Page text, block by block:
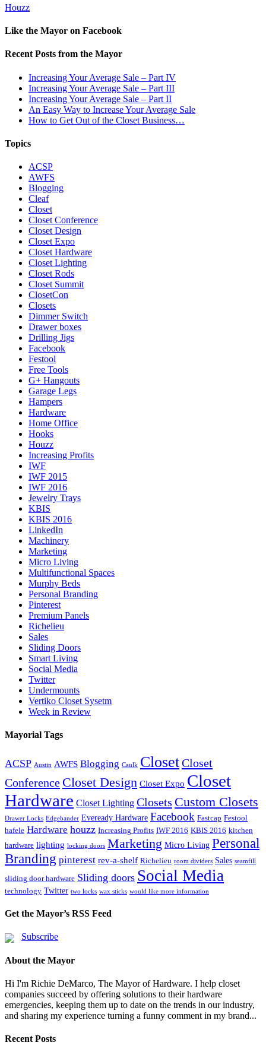
Houzz
Like the Mayor on Facebook
Recent Posts from the Mayor
Increasing Your Average Sale – Part IV
Increasing Your Average Sale – Part III
Increasing Your Average Sale – Part II
An Easy Way to Increase Your Average Sale
How to Get Out of the Closet Business…
Topics
ACSP
AWFS
Blogging
Cleaf
Closet
Closet Conference
Closet Design
Closet Expo
Closet Hardware
Closet Lighting
Closet Rods
Closet Summit
ClosetCon
Closets
Dimmer Switch
Drawer boxes
Drilling Jigs
Facebook
Festool
Free Tools
G+ Hangouts
Garage Legs
Hampers
Hardware
Home Office
Hooks
Houzz
Increasing Profits
IWF
IWF 2015
IWF 2016
Jewelry Trays
KBIS
KBIS 2016
LinkedIn
Machinery
Marketing
Micro Living
Multifunctional Spaces
Murphy Beds
Personal Branding
Pinterest
Premium Panels
Richelieu
Sales
Sliding Doors
Smart Living
Social Media
Twitter
Undermounts
Vertiko Closet Sysetm
Week in Review
Mayorial Tags
ACSP Austin AWFS Blogging Caulk ClosetCloset
Conference Closet Design Closet Expo Closet
Hardware Closet Lighting Closets Custom Closets
Drawer Locks Edgebander Eveready Hardware Facebook Fastcap Festool
hafele Hardware houzz Increasing Profits IWF 2016 KBIS 2016 kitchen
hardware lighting locking doors Marketing Micro Living Personal
Branding pinterest rev-a-shelf Richelieu room dividers Sales seamfill
sliding door hardware Sliding doors Social Media
technology Twitter two locks wax sticks would like more information
Get the Mayor’s RSS Feed
Subscribe
About the Mayor
Hi I'm Richie DeMarco, The Mayor of Hardware. I help closet
companies succeed by offering solutions to their hardware
emergencies, keeping them up to date on the trends in our industry,
and sharing my experience turning a funny comment in my brand...
Recent Posts